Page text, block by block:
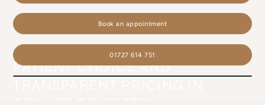
Book an appointment
01727 614 751
PATIENT CHOICE AND